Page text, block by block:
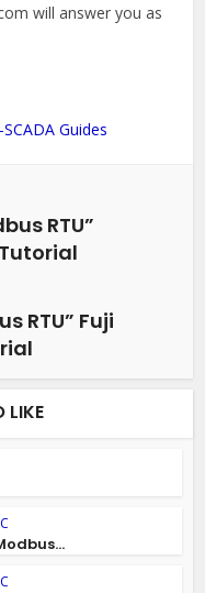
will answer you as
Guides
RTU”
RTU” Fuji
LIKE